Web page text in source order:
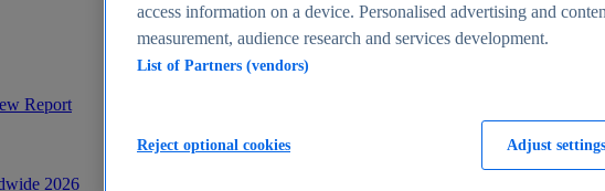
Report
2026
access information on a device. Personalised advertising and
measurement, audience research and services development.
List of Partners (vendors)
Adjust settings
Reject optional cookies